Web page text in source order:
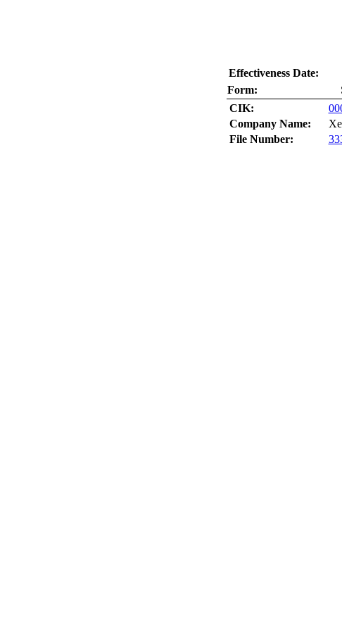
Effectiveness Date:
Form:
CIK:
Company Name:
File Number: